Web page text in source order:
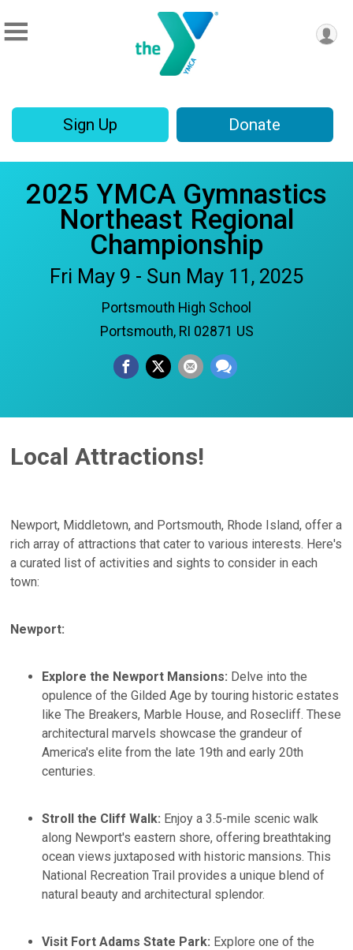
Sign Up Donate
2025 YMCA Gymnastics
Northeast Regional
Championship
Fri May 9 - Sun May 11, 2025
Portsmouth High School
Portsmouth, RI 02871 US
Local Attractions!
Newport, Middletown, and Portsmouth, Rhode Island, offer a
rich array of attractions that cater to various interests. Here's
a curated list of activities and sights to consider in each
town:​
Newport:
Explore the Newport Mansions: Delve into the
opulence of the Gilded Age by touring historic estates
like The Breakers, Marble House, and Rosecliff. These
architectural marvels showcase the grandeur of
America's elite from the late 19th and early 20th
centuries.​
Stroll the Cliff Walk: Enjoy a 3.5-mile scenic walk
along Newport's eastern shore, offering breathtaking
ocean views juxtaposed with historic mansions. This
National Recreation Trail provides a unique blend of
natural beauty and architectural splendor. ​
Visit Fort Adams State Park: Explore one of the